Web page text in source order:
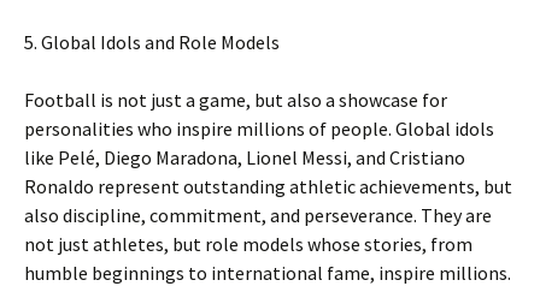
5. Global Idols and Role Models
Football is not just a game, but also a showcase for
personalities who inspire millions of people. Global idols
like Pelé, Diego Maradona, Lionel Messi, and Cristiano
Ronaldo represent outstanding athletic achievements, but
also discipline, commitment, and perseverance. They are
not just athletes, but role models whose stories, from
humble beginnings to international fame, inspire millions.